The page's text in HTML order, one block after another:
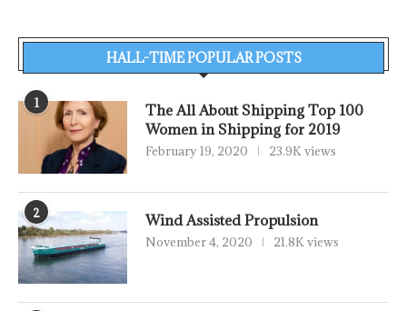
HALL-TIME POPULAR POSTS
1
The All About Shipping Top 100
Women in Shipping for 2019
February 19, 2020 23.9K views
2 Wind Assisted Propulsion
November 4, 2020 21.8K views